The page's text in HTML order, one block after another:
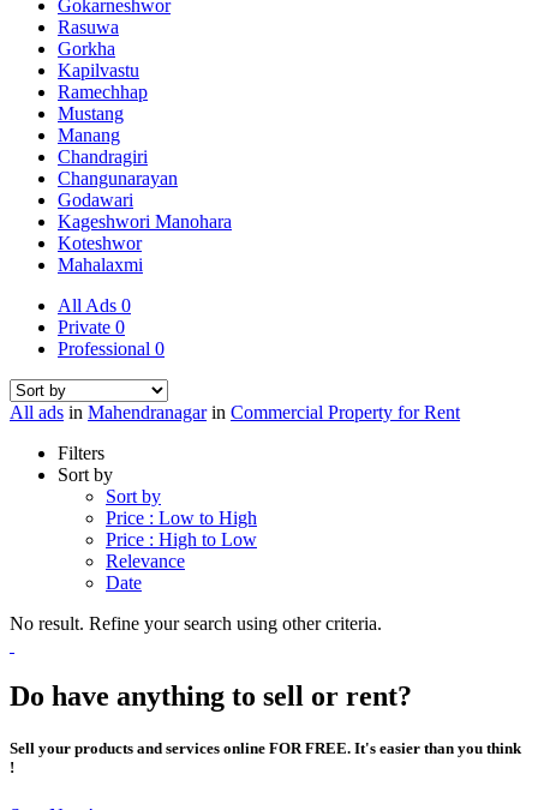
Gokarneshwor
Rasuwa
Gorkha
Kapilvastu
Ramechhap
Mustang
Manang
Chandragiri
Changunarayan
Godawari
Kageshwori Manohara
Koteshwor
Mahalaxmi
All Ads 0
Private 0
Professional 0
All ads in Mahendranagarin Commercial Property for Rent
Filters
Sort by
Sort by
Price : Low to High
Price : High to Low
Relevance
Date
No result. Refine your search using other criteria.
Do have anything to sell or rent?
Sell your products and services online FOR FREE. It's easier than you think
!